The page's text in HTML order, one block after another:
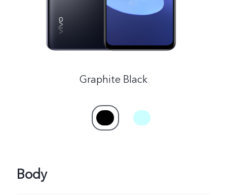
Graphite Black
Body